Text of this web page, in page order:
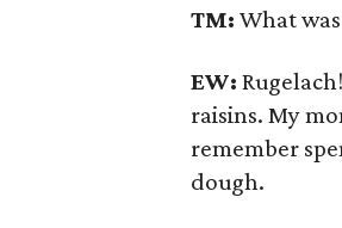
TM: What
EW:
raisins. My
remember
dough.